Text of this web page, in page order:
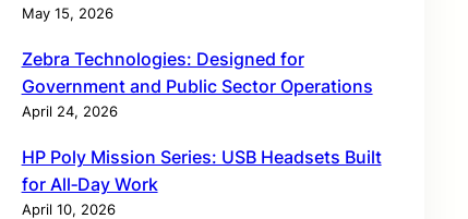
May 15, 2026
Zebra Technologies: Designed for
Government and Public Sector Operations
April 24, 2026
HP Poly Mission Series: USB Headsets Built
for All‑Day Work
April 10, 2026